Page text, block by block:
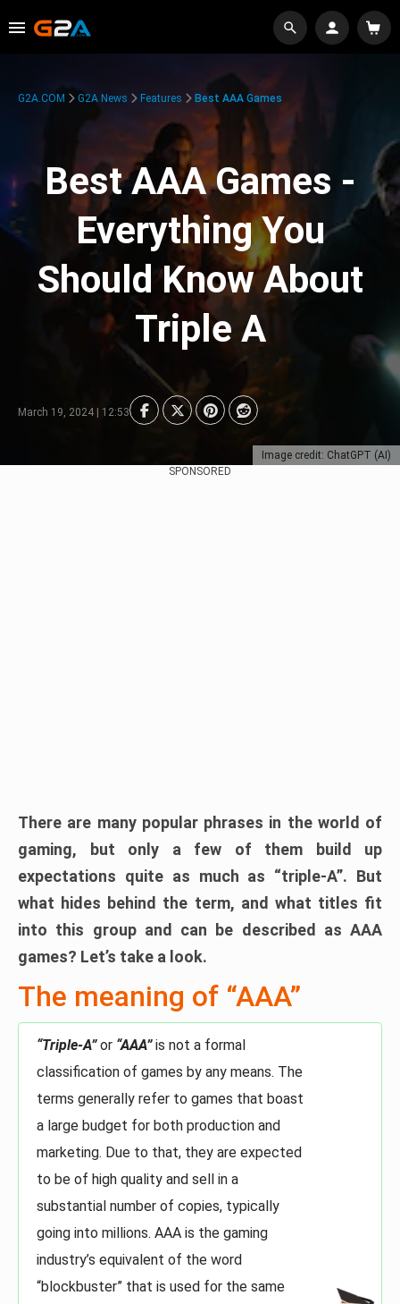
Image credit: ChatGPT (AI)
G2A.COM G2A News Features Best AAA Games
Best AAA Games -
Everything You
Should Know About
Triple A
March 19, 2024 | 12:53
SPONSORED
There are many popular phrases in the world of
gaming, but only a few of them build up
expectations quite as much as “triple-A”. But
what hides behind the term, and what titles fit
into this group and can be described as AAA
games? Let’s take a look.
The meaning of “AAA”
“Triple-A”or “AAA”is not a formal
classification of games by any means. The
terms generally refer to games that boast
a large budget for both production and
marketing. Due to that, they are expected
to be of high quality and sell in a
substantial number of copies, typically
going into millions. AAA is the gaming
industry’s equivalent of the word
“blockbuster” that is used for the same